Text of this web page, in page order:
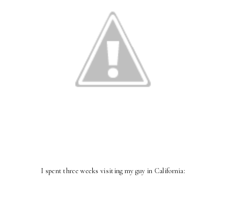
I spent three weeks visiting my guy in California: